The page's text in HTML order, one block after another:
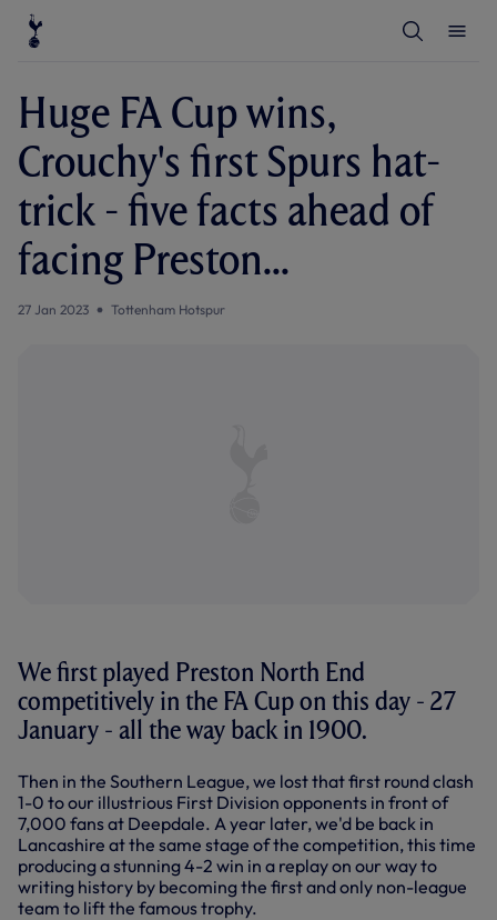
r
c
u
Huge FA Cup wins,
Crouchy's first Spurs hat-
trick - five facts ahead of
facing Preston...
27 Jan 2023 Tottenham Hotspur
We first played Preston North End
competitively in the FA Cup on this day - 27
January - all the way back in 1900.
Then in the Southern League, we lost that first round clash
1-0 to our illustrious First Division opponents in front of
7,000 fans at Deepdale. A year later, we'd be back in
Lancashire at the same stage of the competition, this time
producing a stunning 4-2 win in a replay on our way to
writing history by becoming the first and only non-league
team to lift the famous trophy.